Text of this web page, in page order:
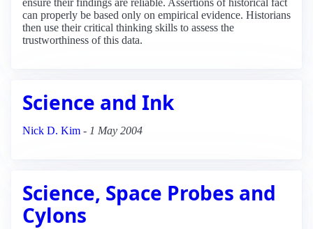
can properly be based only on empirical evidence. Historians
then use their critical thinking skills to assess the
trustworthiness of this data.
Science and Ink
Nick D. Kim - 1 May 2004
Science, Space Probes and
Cylons